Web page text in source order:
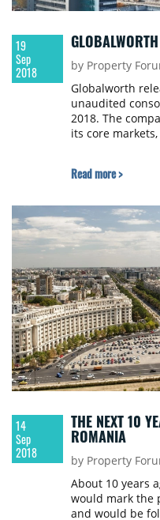
19
Sep
2018
by Property
Globalworth
unaudited
2018. The
its core
Read more >
14
Sep
2018
THE NEXT 10
ROMANIA
by Property
About 10 years
would mark the
and would be